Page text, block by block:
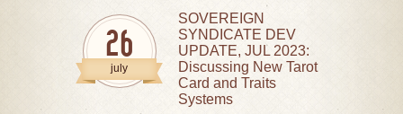
26
july
SOVEREIGN
SYNDICATE DEV
UPDATE, JUL 2023:
Discussing New Tarot
Card and Traits
Systems